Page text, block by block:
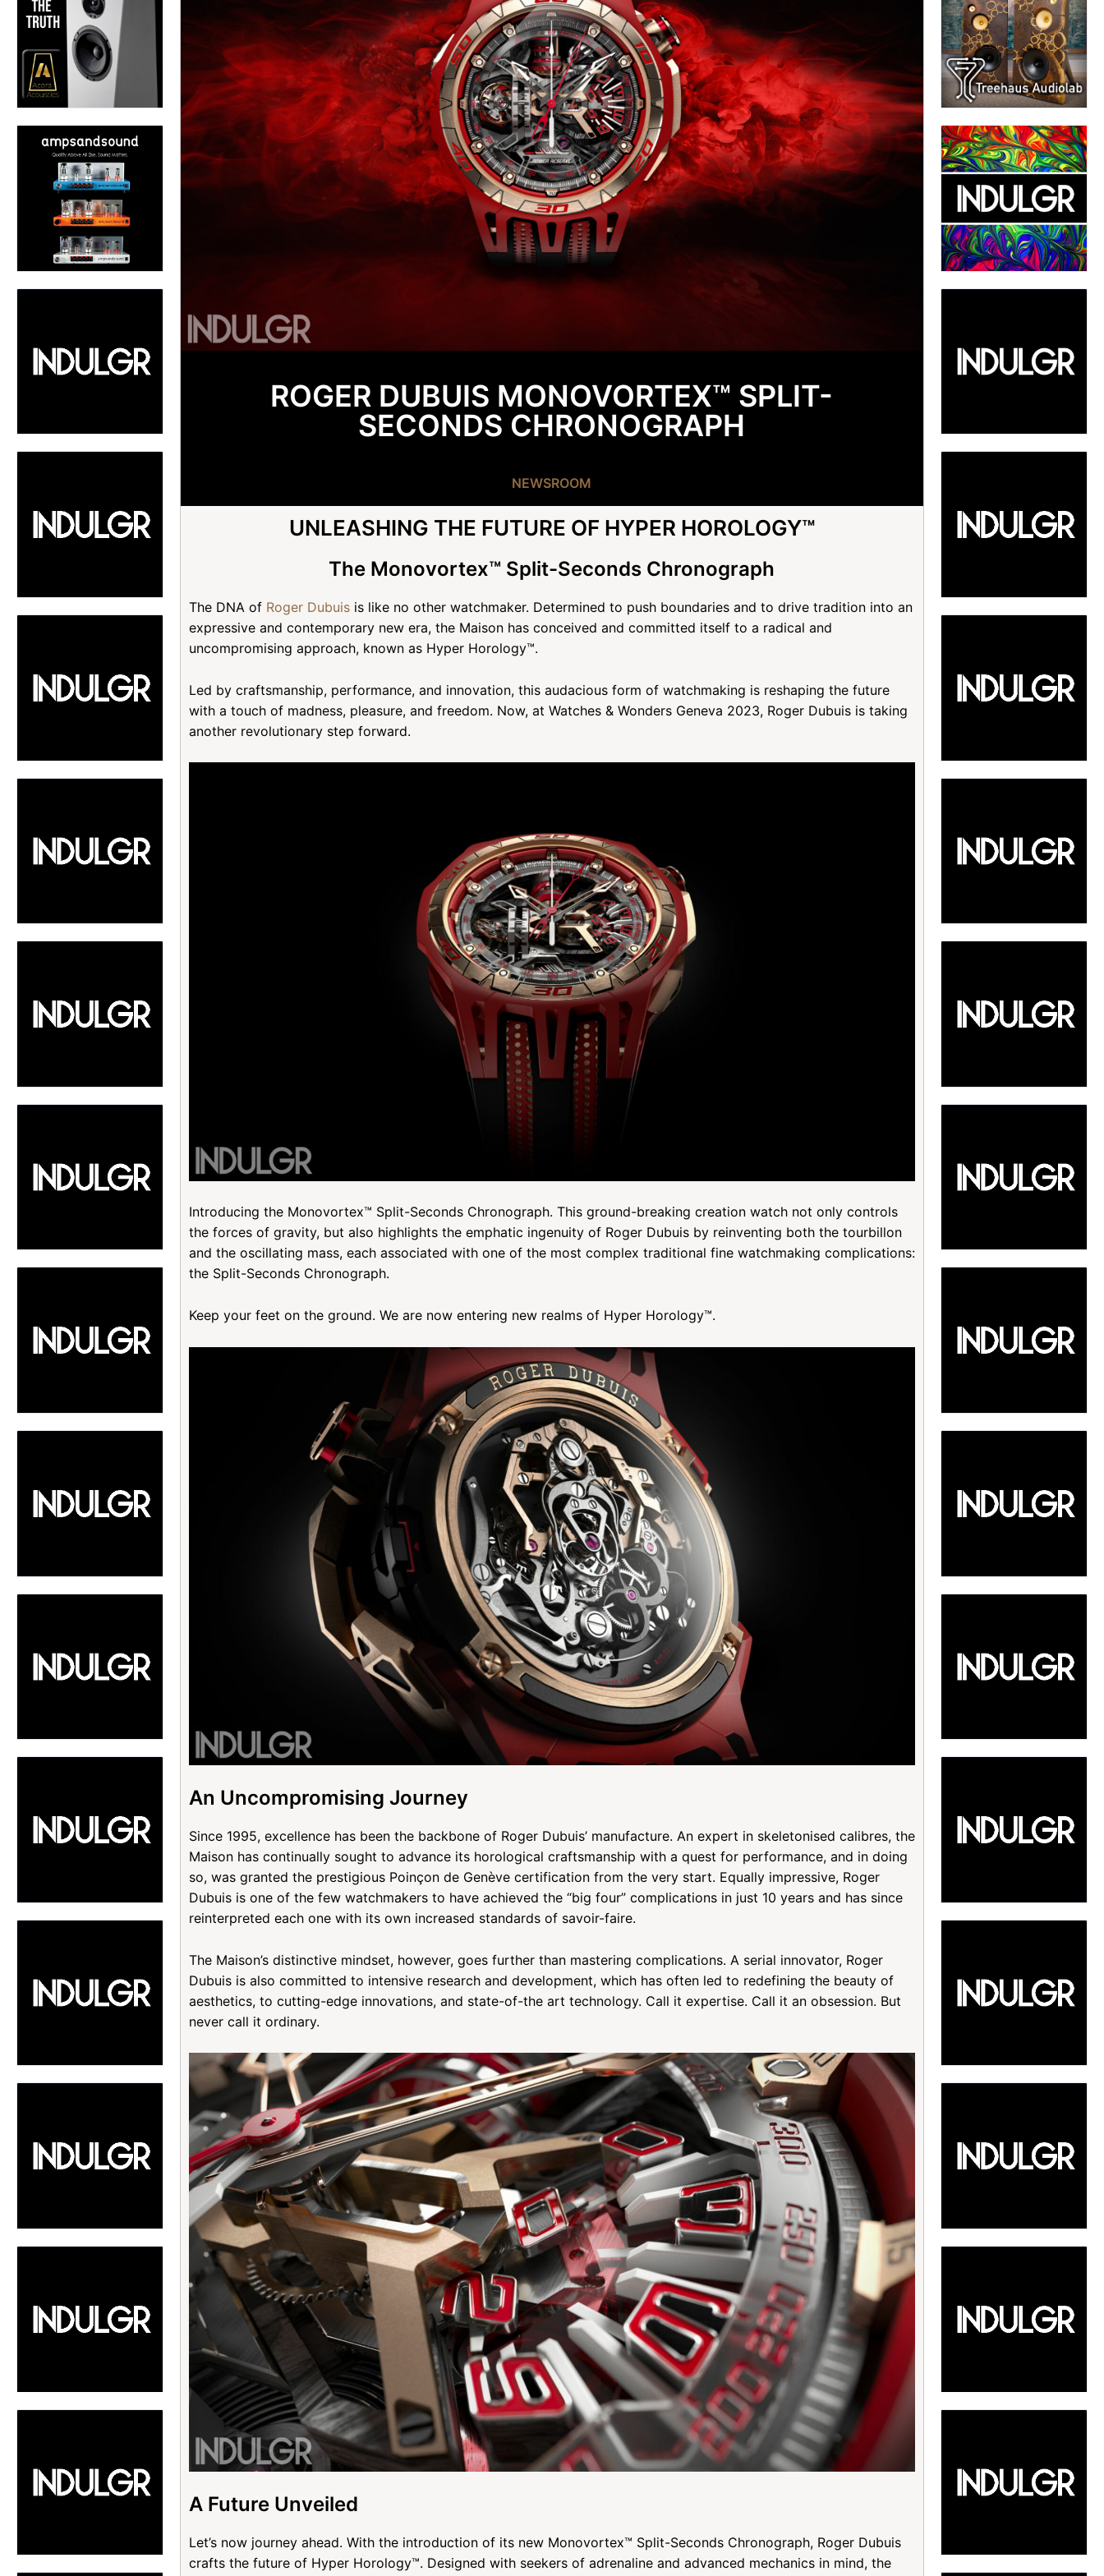
ROGER DUBUIS MONOVORTEX™ SPLIT-
SECONDS CHRONOGRAPH
NEWSROOM
UNLEASHING THE FUTURE OF HYPER HOROLOGY™
The Monovortex™ Split-Seconds Chronograph
The DNA of Roger Dubuisis like no other watchmaker. Determined to push boundaries and to drive tradition into an
expressive and contemporary new era, the Maison has conceived and committed itself to a radical and
uncompromising approach, known as Hyper Horology™.
Led by craftsmanship, performance, and innovation, this audacious form of watchmaking is reshaping the future
with a touch of madness, pleasure, and freedom. Now, at Watches & Wonders Geneva 2023, Roger Dubuis is taking
another revolutionary step forward.
Introducing the Monovortex™ Split-Seconds Chronograph. This ground-breaking creation watch not only controls
the forces of gravity, but also highlights the emphatic ingenuity of Roger Dubuis by reinventing both the tourbillon
and the oscillating mass, each associated with one of the most complex traditional fine watchmaking complications:
the Split-Seconds Chronograph.
Keep your feet on the ground. We are now entering new realms of Hyper Horology™.
An Uncompromising Journey
Since 1995, excellence has been the backbone of Roger Dubuis’ manufacture. An expert in skeletonised calibres, the
Maison has continually sought to advance its horological craftsmanship with a quest for performance, and in doing
so, was granted the prestigious Poinçon de Genève certification from the very start. Equally impressive, Roger
Dubuis is one of the few watchmakers to have achieved the “big four” complications in just 10 years and has since
reinterpreted each one with its own increased standards of savoir-faire.
The Maison’s distinctive mindset, however, goes further than mastering complications. A serial innovator, Roger
Dubuis is also committed to intensive research and development, which has often led to redefining the beauty of
aesthetics, to cutting-edge innovations, and state-of-the art technology. Call it expertise. Call it an obsession. But
never call it ordinary.
A Future Unveiled
Let’s now journey ahead. With the introduction of its new Monovortex™ Split-Seconds Chronograph, Roger Dubuis
crafts the future of Hyper Horology™. Designed with seekers of adrenaline and advanced mechanics in mind, the